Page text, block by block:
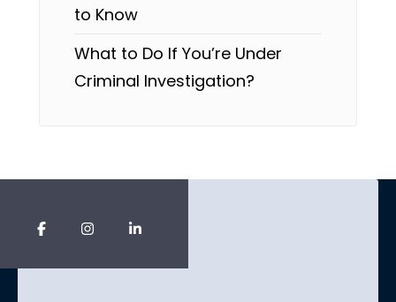
to Know
What to Do If You’re Under
Criminal Investigation?